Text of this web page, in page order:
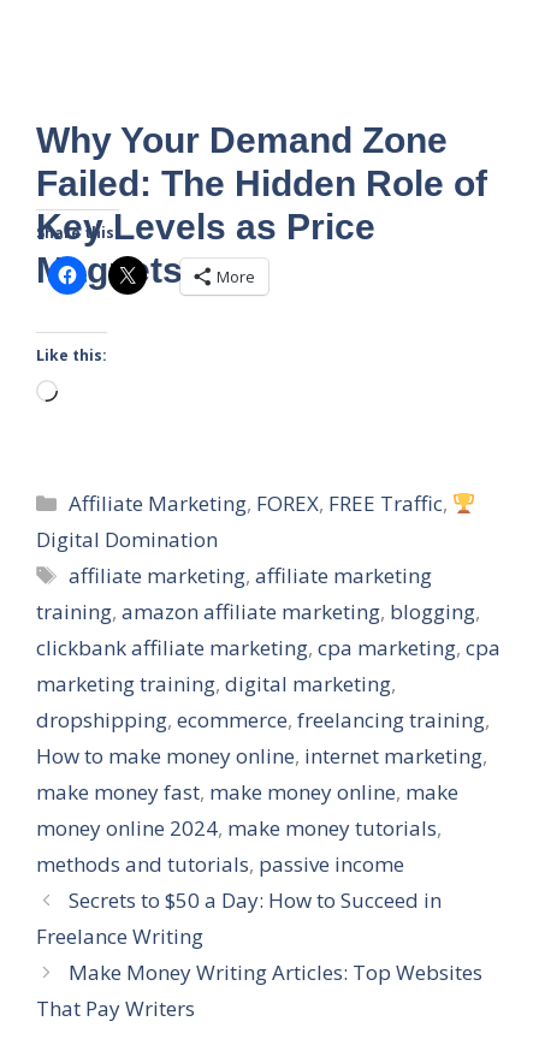
Why Your Demand Zone
Failed: The Hidden Role of
Key Levels as Price
Magnets
Share this:
More
Like this:
Loading…
Categories
Affiliate Marketing, FOREX, FREE Traffic,
Digital Domination
Tags
affiliate marketing,affiliate marketing
training, amazon affiliate marketing, blogging,
clickbank affiliate marketing, cpa marketing, cpa
marketing training, digital marketing,
dropshipping, ecommerce, freelancing training,
How to make money online, internet marketing,
make money fast, make money online, make
money online 2024, make money tutorials,
methods and tutorials, passive income
Secrets to $50 a Day: How to Succeed in
Freelance Writing
Make Money Writing Articles: Top Websites
That Pay Writers